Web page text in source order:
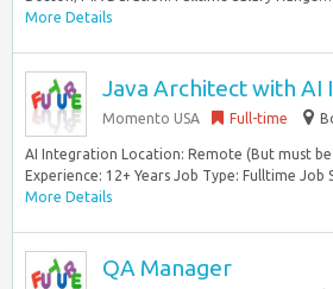
More Details
Java Architect with AI
Momento USA Full-time
AI Integration Location: Remote (But must
Experience: 12+ Years Job Type: Fulltime Job
More Details
QA Manager